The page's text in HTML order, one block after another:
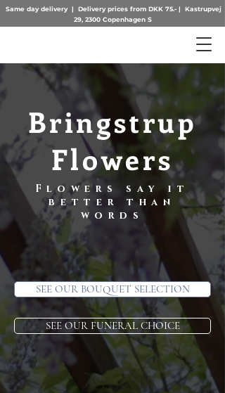
Same day delivery | Delivery prices from DKK 75.- | Kastrupvej
29, 2300 Copenhagen S
Bringstrup
Flowers
Flowers say it
better than
words
SEE OUR BOUQUET SELECTION
SEE OUR FUNERAL CHOICE